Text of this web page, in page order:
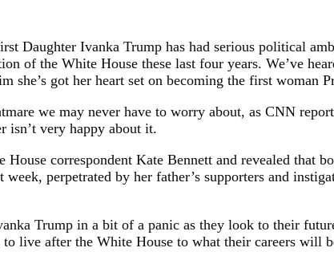
Daughter Ivanka Trump has had serious political
of the White House these last four years. We’ve
she’s got her heart set on becoming the first woman
we may never have to worry about, as CNN
isn’t very happy about it.
correspondent Kate Bennett and revealed that
perpetrated by her father’s supporters and
Trump in a bit of a panic as they look to their
live after the White House to what their careers will